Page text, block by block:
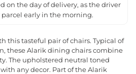
on the day of delivery, as the driver
early in the morning.
this tasteful pair of chairs. Typical of
these Alarik dining chairs combine
The upholstered neutral toned
any decor. Part of the Alarik